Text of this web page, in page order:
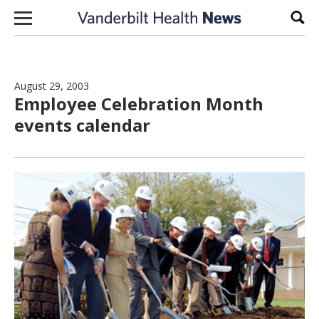
Skip to content
August 29, 2003
Employee Celebration Month
events calendar